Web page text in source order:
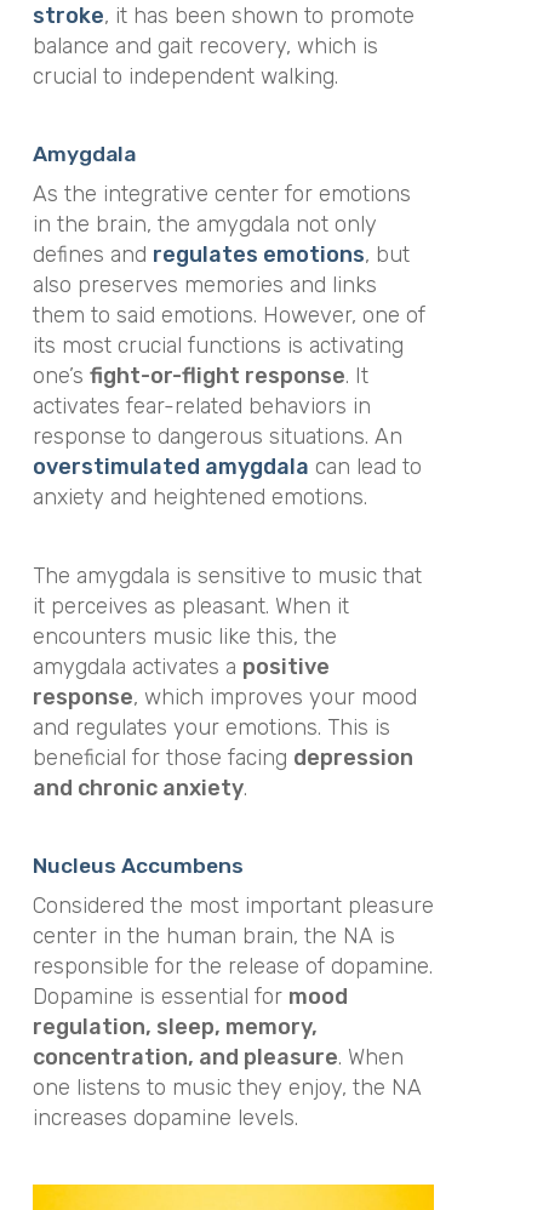
stroke, it has been shown to promote
balance and gait recovery, which is
crucial to independent walking.
Amygdala
As the integrative center for emotions
in the brain, the amygdala not only
defines and regulates emotions, but
also preserves memories and links
them to said emotions. However, one of
its most crucial functions is activating
one’s fight-or-flight response. It
activates fear-related behaviors in
response to dangerous situations. An
overstimulated amygdala can lead to
anxiety and heightened emotions.
The amygdala is sensitive to music that
it perceives as pleasant. When it
encounters music like this, the
amygdala activates a positive
response, which improves your mood
and regulates your emotions. This is
beneficial for those facing depression
and chronic anxiety.
Nucleus Accumbens
Considered the most important pleasure
center in the human brain, the NA is
responsible for the release of dopamine.
Dopamine is essential for mood
regulation, sleep, memory,
concentration, and pleasure. When
one listens to music they enjoy, the NA
increases dopamine levels.